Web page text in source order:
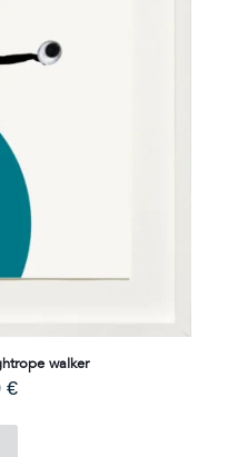
walker
€